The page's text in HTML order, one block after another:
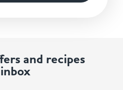
and recipes